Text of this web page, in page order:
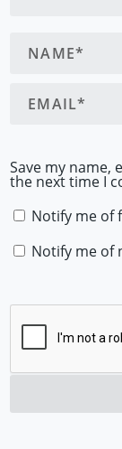
Save my name,
the next time I
Notify me of
Notify me of